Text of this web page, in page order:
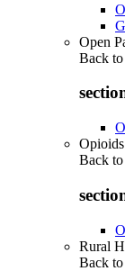
Open
Back to
Opioids
Back to
Rural
Back to